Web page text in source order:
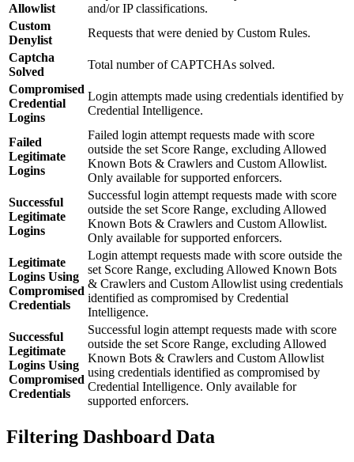
Allowlist
and/or IP classifications.
Custom
Denylist
Requests that were denied by Custom Rules.
Captcha
Solved
Total number of CAPTCHAs solved.
Compromised
Credential
Logins
Login attempts made using credentials identified by
Credential Intelligence.
Failed
Legitimate
Logins
Failed login attempt requests made with score
outside the set Score Range, excluding Allowed
Known Bots & Crawlers and Custom Allowlist.
Only available for supported enforcers.
Successful
Legitimate
Logins
Successful login attempt requests made with score
outside the set Score Range, excluding Allowed
Known Bots & Crawlers and Custom Allowlist.
Only available for supported enforcers.
Legitimate
Logins Using
Compromised
Credentials
Login attempt requests made with score outside the
set Score Range, excluding Allowed Known Bots
& Crawlers and Custom Allowlist using credentials
identified as compromised by Credential
Intelligence.
Successful
Legitimate
Logins Using
Compromised
Credentials
Successful login attempt requests made with score
outside the set Score Range, excluding Allowed
Known Bots & Crawlers and Custom Allowlist
using credentials identified as compromised by
Credential Intelligence. Only available for
supported enforcers.
Filtering Dashboard Data